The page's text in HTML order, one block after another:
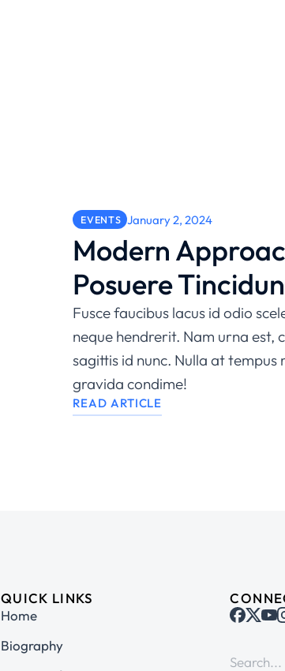
EVENTS January 2, 2024
Modern
Posuere
Fusce faucibus lacus id odio
neque hendrerit. Nam urna est,
sagittis id nunc. Nulla at tempus
gravida condime!
READ ARTICLE
QUICK LINKS
Home
Biography